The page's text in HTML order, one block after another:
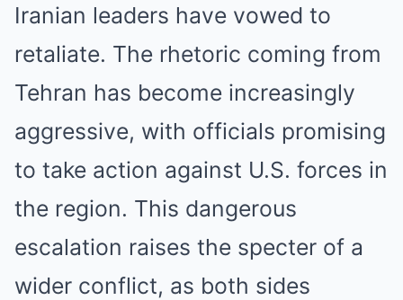
Iranian leaders have vowed to
retaliate. The rhetoric coming from
Tehran has become increasingly
aggressive, with officials promising
to take action against U.S. forces in
the region. This dangerous
escalation raises the specter of a
wider conflict, as both sides